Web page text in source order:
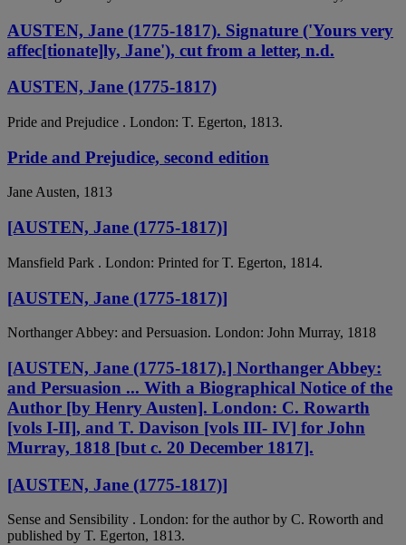
AUSTEN, Jane (1775-1817). Signature ('Yours very
affec[tionate]ly, Jane'), cut from a letter, n.d.
AUSTEN, Jane (1775-1817)
Pride and Prejudice . London: T. Egerton, 1813.
Pride and Prejudice, second edition
Jane Austen, 1813
[AUSTEN, Jane (1775-1817)]
Mansfield Park . London: Printed for T. Egerton, 1814.
[AUSTEN, Jane (1775-1817)]
Northanger Abbey: and Persuasion. London: John Murray, 1818
[AUSTEN, Jane (1775-1817).] Northanger Abbey:
and Persuasion ... With a Biographical Notice of the
Author [by Henry Austen]. London: C. Rowarth
[vols I-II], and T. Davison [vols III- IV] for John
Murray, 1818 [but c. 20 December 1817].
[AUSTEN, Jane (1775-1817)]
Sense and Sensibility . London: for the author by C. Roworth and
published by T. Egerton, 1813.